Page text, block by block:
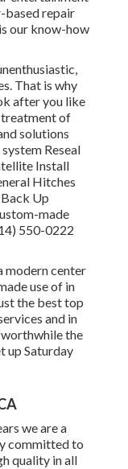
based repair
our know-how
That is why
after you like
of
solutions
Reseal
Install
Hitches
Up
made
550-0222
modern center
use of in
the best top
and in
worthwhile the
up Saturday
we are a
committed to
quality in all